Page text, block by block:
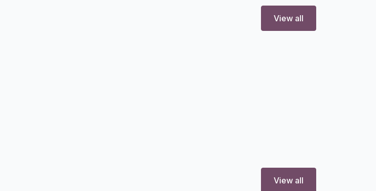
View all
View all